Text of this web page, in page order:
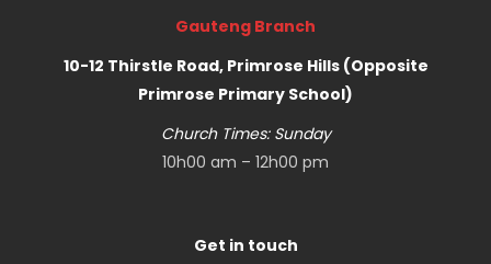
Gauteng Branch
10-12 Thirstle Road, Primrose Hills (Opposite
Primrose Primary School)
Church Times: Sunday
10h00 am – 12h00 pm
Get in touch